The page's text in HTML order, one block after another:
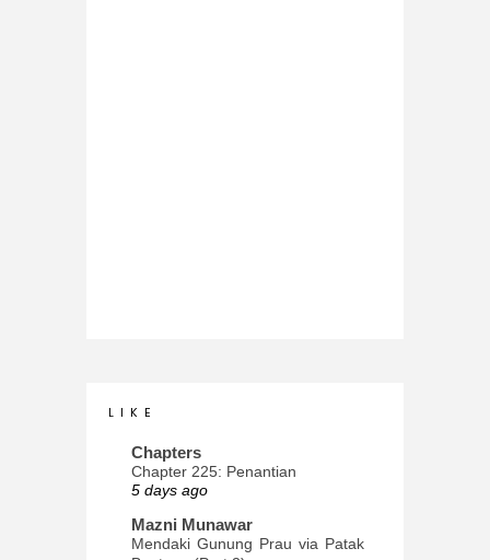
L I K E
Chapters
Chapter 225: Penantian
5 days ago
Mazni Munawar
Mendaki Gunung Prau via Patak